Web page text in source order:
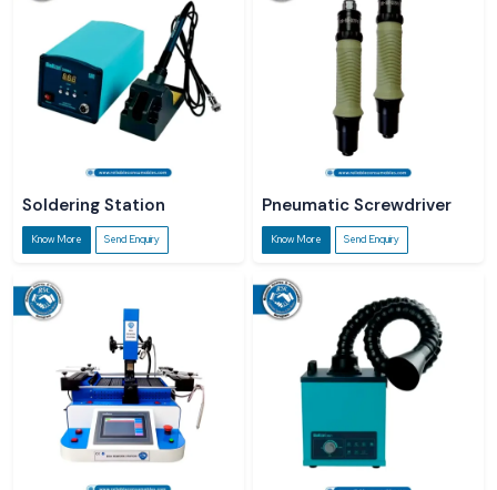
Soldering Station
Know More Send Enquiry
Pneumatic Screwdriver
Know More Send Enquiry